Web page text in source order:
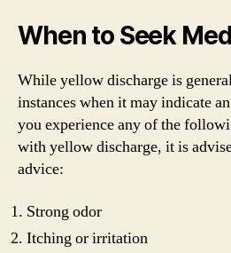
When to Seek
While yellow discharge is
instances when it may indicate
you experience any of the
with yellow discharge, it is
advice:
Strong odor
Itching or irritation